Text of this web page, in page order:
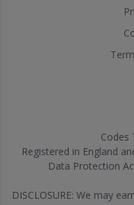
Codes
Registered in England
Data Protection
DISCLOSURE: We may